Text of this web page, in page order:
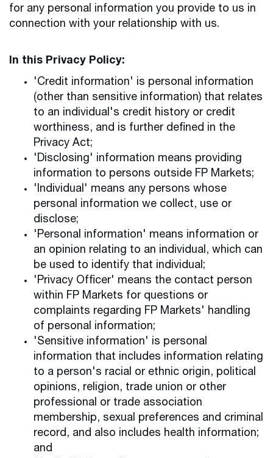
for any personal information you provide to us in
connection with your relationship with us.
In this Privacy Policy:
'Credit information' is personal information
(other than sensitive information) that relates
to an individual's credit history or credit
worthiness, and is further defined in the
Privacy Act;
'Disclosing' information means providing
information to persons outside FP Markets;
'Individual' means any persons whose
personal information we collect, use or
disclose;
'Personal information' means information or
an opinion relating to an individual, which can
be used to identify that individual;
'Privacy Officer' means the contact person
within FP Markets for questions or
complaints regarding FP Markets' handling
of personal information;
'Sensitive information' is personal
information that includes information relating
to a person's racial or ethnic origin, political
opinions, religion, trade union or other
professional or trade association
membership, sexual preferences and criminal
record, and also includes health information;
and